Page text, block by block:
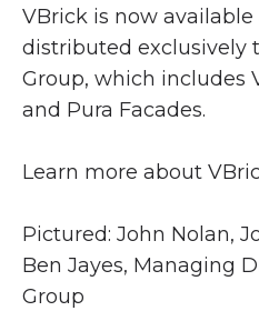
VBrick is now
distributed exclusively
Group, which includes
and Pura Facades.
Learn more about
Pictured: John Nolan,
Ben Jayes, Managing
Group